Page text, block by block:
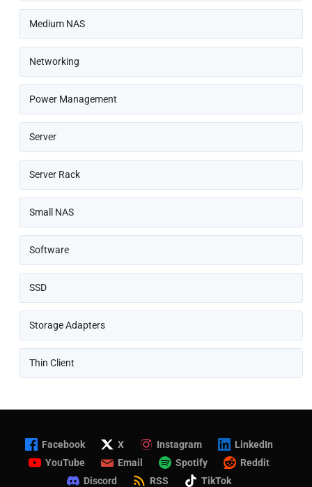
Medium NAS
Networking
Power Management
Server
Server Rack
Small NAS
Software
SSD
Storage Adapters
Thin Client
Facebook X Instagram
LinkedIn
YouTube
Email Spotify
Reddit
Discord
RSS TikTok